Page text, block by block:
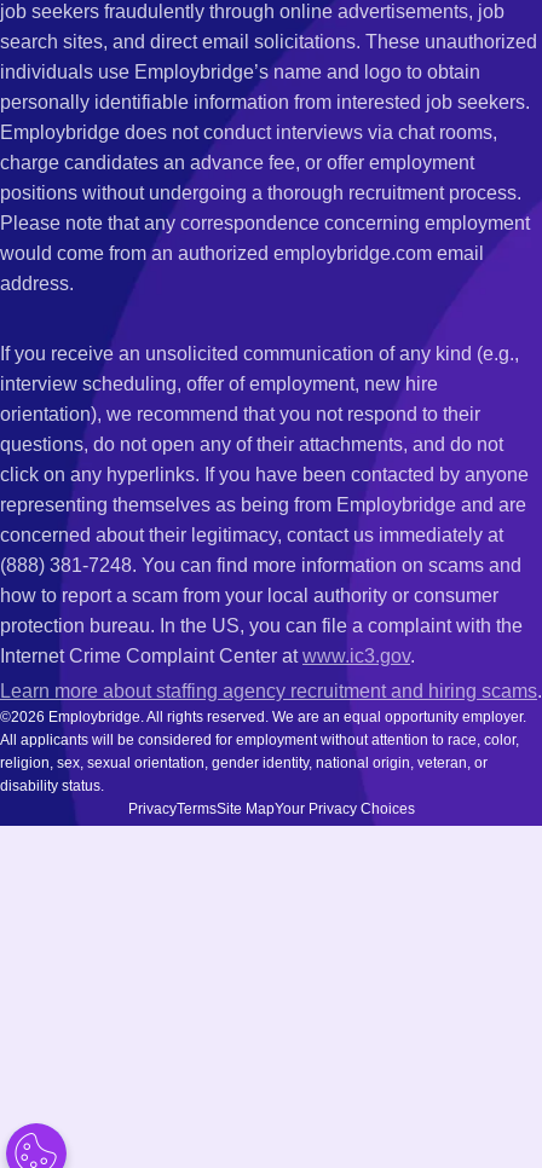
job seekers fraudulently through online advertisements, job
search sites, and direct email solicitations. These unauthorized
individuals use Employbridge’s name and logo to obtain
personally identifiable information from interested job seekers.
Employbridge does not conduct interviews via chat rooms,
charge candidates an advance fee, or offer employment
positions without undergoing a thorough recruitment process.
Please note that any correspondence concerning employment
would come from an authorized employbridge.com email
address.
If you receive an unsolicited communication of any kind (e.g.,
interview scheduling, offer of employment, new hire
orientation), we recommend that you not respond to their
questions, do not open any of their attachments, and do not
click on any hyperlinks. If you have been contacted by anyone
representing themselves as being from Employbridge and are
concerned about their legitimacy, contact us immediately at
(888) 381-7248. You can find more information on scams and
how to report a scam from your local authority or consumer
protection bureau. In the US, you can file a complaint with the
Internet Crime Complaint Center atwww.ic3.gov.
Learn more about staffing agency recruitment and hiring scams.
©2026 Employbridge. All rights reserved. We are an equal opportunity employer.
All applicants will be considered for employment without attention to race, color,
religion, sex, sexual orientation, gender identity, national origin, veteran, or
disability status.
PrivacyTermsSite MapYour Privacy Choices